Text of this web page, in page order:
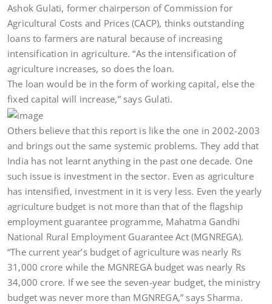
Ashok Gulati, former chairperson of Commission for
Agricultural Costs and Prices (CACP), thinks outstanding
loans to farmers are natural because of increasing
intensification in agriculture. “As the intensification of
agriculture increases, so does the loan.
The loan would be in the form of working capital, else the
fixed capital will increase,” says Gulati.
Others believe that this report is like the one in 2002-2003
and brings out the same systemic problems. They add that
India has not learnt anything in the past one decade. One
such issue is investment in the sector. Even as agriculture
has intensified, investment in it is very less. Even the yearly
agriculture budget is not more than that of the flagship
employment guarantee programme, Mahatma Gandhi
National Rural Employment Guarantee Act (MGNREGA).
“The current year’s budget of agriculture was nearly Rs
31,000 crore while the MGNREGA budget was nearly Rs
34,000 crore. If we see the seven-year budget, the ministry
budget was never more than MGNREGA,” says Sharma.